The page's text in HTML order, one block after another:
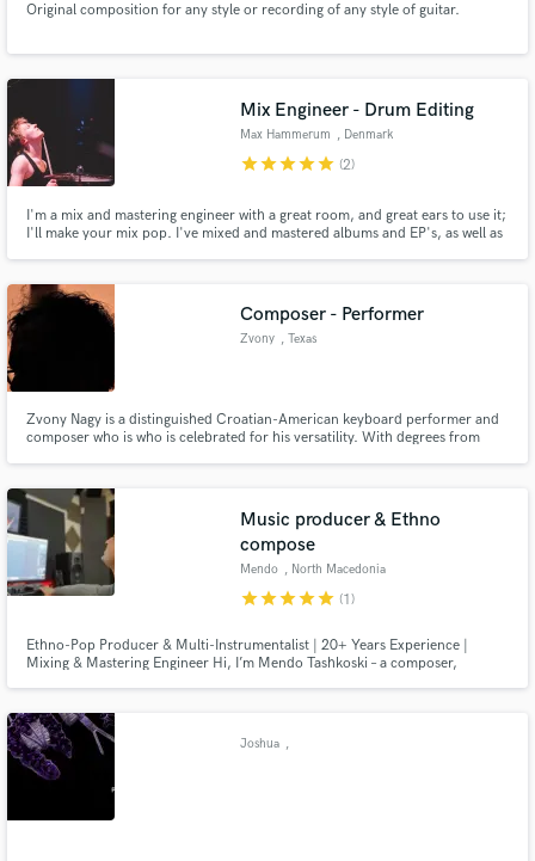
Original composition for any style or recording of any style of guitar.
Mix Engineer - Drum Editing
Max Hammerum , Denmark
starstarstarstarstar (2)
I'm a mix and mastering engineer with a great room, and great ears to use it;
I'll make your mix pop. I've mixed and mastered albums and EP's, as well as
Composer - Performer
Zvony , Texas
Zvony Nagy is a distinguished Croatian-American keyboard performer and
composer who is who is celebrated for his versatility. With degrees from
published by Universal Edition and released on Ravello Records.
Music producer & Ethno
compose
Mendo , North Macedonia
starstarstarstarstar (1)
Ethno-Pop Producer & Multi-Instrumentalist | 20+ Years Experience |
Mixing & Mastering Engineer Hi, I’m Mendo Tashkoski – a composer,
in ethnomusicology, and a specialization in accordion performan
Joshua ,